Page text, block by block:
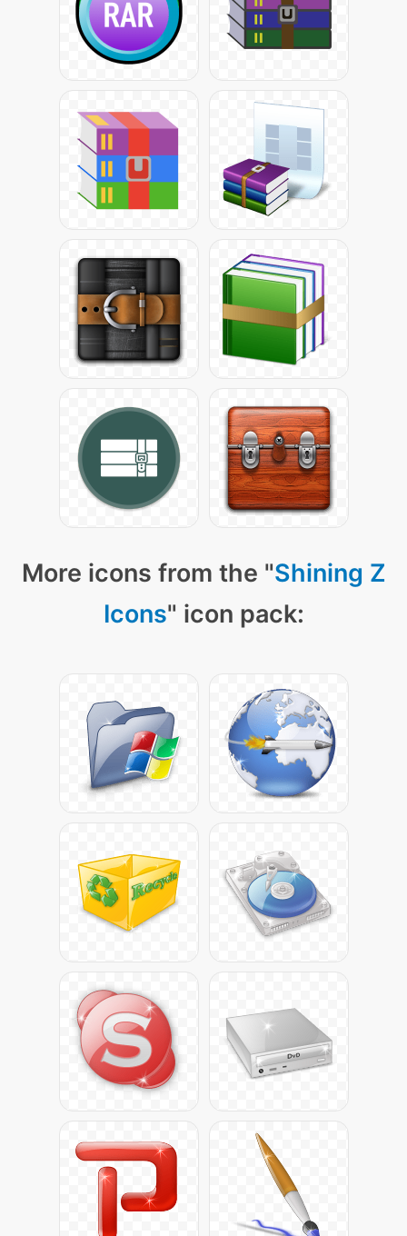
More icons from the "Shining Z
Icons" icon pack: